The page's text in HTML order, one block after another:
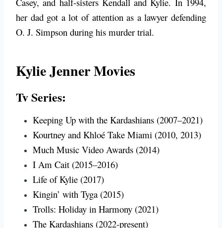
her dad got a lot of attention as a lawyer defending
O. J. Simpson during his murder trial.
Kylie Jenner Movies
Tv Series:
Keeping Up with the Kardashians (2007–2021)
Kourtney and Khloé Take Miami (2010, 2013)
Much Music Video Awards (2014)
I Am Cait (2015–2016)
Life of Kylie (2017)
Kingin’ with Tyga (2015)
Trolls: Holiday in Harmony (2021)
The Kardashians (2022-present)